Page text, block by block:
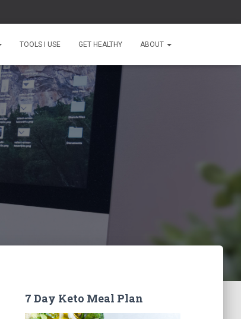
TOOLS I USE GET HEALTHY ABOUT
7 Day Keto Meal Plan